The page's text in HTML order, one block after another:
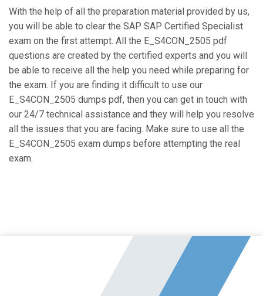
With the help of all the preparation material provided by us,
you will be able to clear the SAP SAP Certified Specialist
exam on the first attempt. All the E_S4CON_2505 pdf
questions are created by the certified experts and you will
be able to receive all the help you need while preparing for
the exam. If you are finding it difficult to use our
E_S4CON_2505 dumps pdf, then you can get in touch with
our 24/7 technical assistance and they will help you resolve
all the issues that you are facing. Make sure to use all the
E_S4CON_2505 exam dumps before attempting the real
exam.